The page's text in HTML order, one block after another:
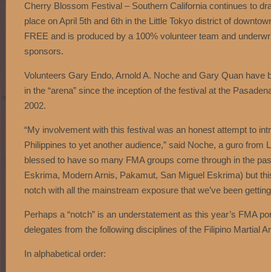
Cherry Blossom Festival – Southern California continues to
place on April 5th and 6th in the Little Tokyo district of
FREE and is produced by a 100% volunteer team and
sponsors.
Volunteers Gary Endo, Arnold A. Noche and Gary Quan have
in the “arena” since the inception of the festival at the
2002.
“My involvement with this festival was an honest attempt to
Philippines to yet another audience,” said Noche, a guro from
blessed to have so many FMA groups come through in the
Eskrima, Modern Arnis, Pakamut, San Miguel Eskrima) but
notch with all the mainstream exposure that we’ve been
Perhaps a “notch” is an understatement as this year’s FMA
delegates from the following disciplines of the Filipino Martial
In alphabetical order: